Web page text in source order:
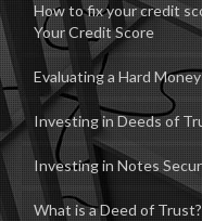
How to fix your credit
Your Credit Score
Evaluating a Hard
Investing in Deeds of
Investing in Notes
What is a Deed of Trust?